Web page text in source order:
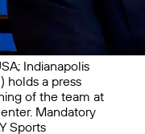
Indianapolis
holds a press
of the team at
Mandatory
Sports